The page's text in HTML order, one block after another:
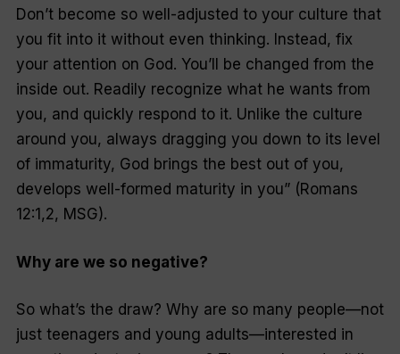
Don’t become so well-adjusted to your culture that
you fit into it without even thinking. Instead, fix
your attention on God. You’ll be changed from the
inside out. Readily recognize what he wants from
you, and quickly respond to it. Unlike the culture
around you, always dragging you down to its level
of immaturity, God brings the best out of you,
develops well-formed maturity in you” (Romans
12:1,2, MSG).
Why are we so negative?
So what’s the draw? Why are so many people—not
just teenagers and young adults—interested in